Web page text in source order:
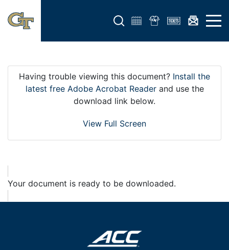
Open search form Open
Having trouble viewing this document? Install the
latest free Adobe Acrobat Readerand use the
download link below.
View Full Screen
Your document is ready to be downloaded.